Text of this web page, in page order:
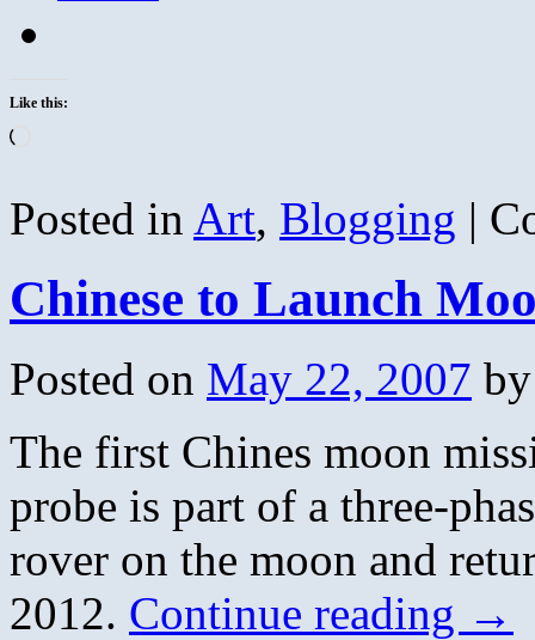
Like this:
Posted in Art, Blogging |
Chinese to Launch
Posted on May 22, 2007 by
The first Chines moon
probe is part of a three-
rover on the moon and
2012. Continue reading →